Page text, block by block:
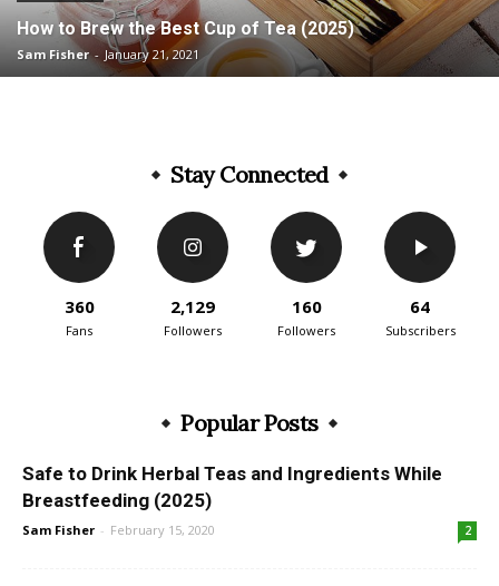
How to Brew the Best Cup of Tea (2025)
Sam Fisher - January 21, 2021
Stay Connected
360
Fans
2,129
Followers
160
Followers
64
Subscribers
Popular Posts
Safe to Drink Herbal Teas and Ingredients While
Breastfeeding (2025)
Sam Fisher - February 15, 2020 2